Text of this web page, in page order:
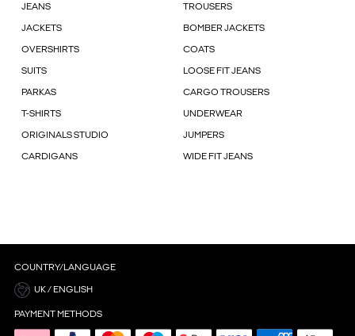
JEANS TROUSERS
JACKETS BOMBER JACKETS
OVERSHIRTS COATS
SUITS LOOSE FIT JEANS
PARKAS CARGO TROUSERS
T-SHIRTS UNDERWEAR
ORIGINALS STUDIO JUMPERS
CARDIGANS WIDE FIT JEANS
COUNTRY/LANGUAGE
UK / ENGLISH
PAYMENT METHODS